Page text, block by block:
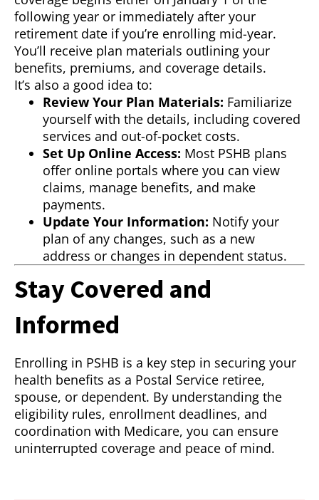
following year or immediately after your
retirement date if you’re enrolling mid-year.
You’ll receive plan materials outlining your
benefits, premiums, and coverage details.
It’s also a good idea to:
Review Your Plan Materials: Familiarize
yourself with the details, including covered
services and out-of-pocket costs.
Set Up Online Access: Most PSHB plans
offer online portals where you can view
claims, manage benefits, and make
payments.
Update Your Information: Notify your
plan of any changes, such as a new
address or changes in dependent status.
Stay Covered and
Informed
Enrolling in PSHB is a key step in securing your
health benefits as a Postal Service retiree,
spouse, or dependent. By understanding the
eligibility rules, enrollment deadlines, and
coordination with Medicare, you can ensure
uninterrupted coverage and peace of mind.